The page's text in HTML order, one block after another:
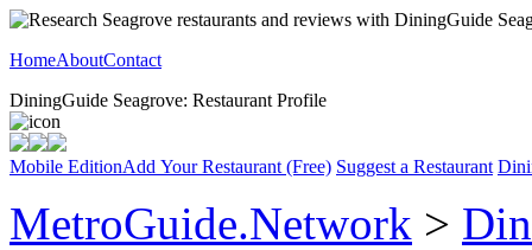
HomeAboutContact
DiningGuide Seagrove: Restaurant Profile
Mobile EditionAdd Your Restaurant (Free) Suggest a Restaurant
MetroGuide.Network >